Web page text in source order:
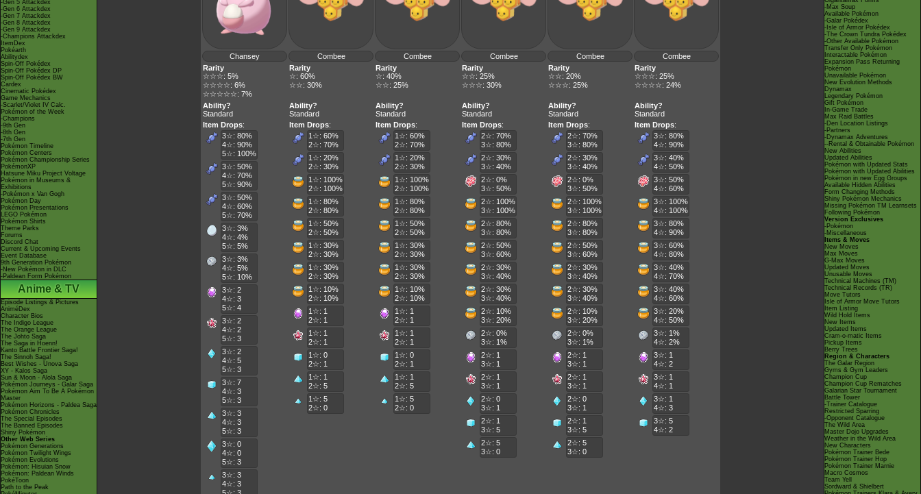
-Gen 5 Attackdex
-Gen 6 Attackdex
-Gen 7 Attackdex
-Gen 8 Attackdex
-Gen 9 Attackdex
-Champions Attackdex
ItemDex
Pokéarth
Abilitydex
Spin-Off Pokédex
Spin-Off Pokédex DP
Spin-Off Pokédex BW
Cardex
Cinematic Pokédex
Game Mechanics
-Scarlet/Violet IV Calc.
Pokémon of the Week
-Champions
-9th Gen
-8th Gen
-7th Gen
Pokémon Timeline
Pokémon Centers
Pokémon Championship Series
PokémonXP
Hatsune Miku Project Voltage
Pokémon in Museums &
Exhibitions
-Pokémon x Van Gogh
Pokémon Day
Pokémon Presentations
LEGO Pokémon
Pokémon Shirts
Theme Parks
Forums
Discord Chat
Current & Upcoming Events
Event Database
9th Generation Pokémon
-New Pokémon in DLC
-Paldean Form Pokémon
Anime & TV
Episode Listings & Pictures
AniméDex
Character Bios
The Indigo League
The Orange League
The Johto Saga
The Saga in Hoenn!
Kanto Battle Frontier Saga!
The Sinnoh Saga!
Best Wishes - Unova Saga
XY - Kalos Saga
Sun & Moon - Alola Saga
Pokémon Journeys - Galar Saga
Pokémon Aim To Be A Pokémon
Master
Pokémon Horizons - Paldea Saga
Pokémon Chronicles
The Special Episodes
The Banned Episodes
Shiny Pokémon
Other Web Series
Pokémon Generations
Pokémon Twilight Wings
Pokémon Evolutions
Pokémon: Hisuian Snow
Pokémon: Paldean Winds
PokéToon
Path to the Peak
Chansey Combee Combee Combee Combee
Combee
Rarity
☆☆☆: 5%
☆☆☆☆: 6%
☆☆☆☆☆: 7%
Rarity
☆: 60%
☆☆: 30%
Rarity
☆: 40%
☆☆: 25%
Rarity
☆☆: 25%
☆☆☆: 30%
Rarity
☆☆: 20%
☆☆☆: 25%
Rarity
☆☆☆: 25%
☆☆☆☆: 24%
Ability?
Standard
Ability?
Standard
Ability?
Standard
Ability?
Standard
Ability?
Standard
Ability?
Standard
Item Drops:
3☆: 80%
4☆: 90%
5☆: 100%
3☆: 50%
4☆: 70%
5☆: 90%
3☆: 50%
4☆: 60%
5☆: 70%
3☆: 3%
4☆: 4%
5☆: 5%
3☆: 3%
4☆: 5%
5☆: 10%
3☆: 2
4☆: 3
5☆: 4
3☆: 2
4☆: 2
5☆: 3
3☆: 2
4☆: 5
5☆: 3
3☆: 7
4☆: 3
5☆: 3
3☆: 3
4☆: 3
5☆: 3
3☆: 0
4☆: 0
5☆: 3
3☆: 3
4☆: 3
Item Drops:
1☆: 60%
2☆: 70%
1☆: 20%
2☆: 30%
1☆: 100%
2☆: 100%
1☆: 80%
2☆: 80%
1☆: 50%
2☆: 50%
1☆: 30%
2☆: 30%
1☆: 30%
2☆: 30%
1☆: 10%
2☆: 10%
1☆: 1
2☆: 1
1☆: 1
2☆: 1
1☆: 0
2☆: 1
1☆: 1
2☆: 5
1☆: 5
2☆: 0
Item Drops:
1☆: 60%
2☆: 70%
1☆: 20%
2☆: 30%
1☆: 100%
2☆: 100%
1☆: 80%
2☆: 80%
1☆: 50%
2☆: 50%
1☆: 30%
2☆: 30%
1☆: 30%
2☆: 30%
1☆: 10%
2☆: 10%
1☆: 1
2☆: 1
1☆: 1
2☆: 1
1☆: 0
2☆: 1
1☆: 1
2☆: 5
1☆: 5
2☆: 0
Item Drops:
2☆: 70%
3☆: 80%
2☆: 30%
3☆: 40%
2☆: 0%
3☆: 50%
2☆: 100%
3☆: 100%
2☆: 80%
3☆: 80%
2☆: 50%
3☆: 60%
2☆: 30%
3☆: 40%
2☆: 30%
3☆: 40%
2☆: 10%
3☆: 20%
2☆: 0%
3☆: 1%
2☆: 1
3☆: 1
2☆: 1
3☆: 1
2☆: 0
3☆: 1
2☆: 1
3☆: 5
2☆: 5
3☆: 0
Item Drops:
2☆: 70%
3☆: 80%
2☆: 30%
3☆: 40%
2☆: 0%
3☆: 50%
2☆: 100%
3☆: 100%
2☆: 80%
3☆: 80%
2☆: 50%
3☆: 60%
2☆: 30%
3☆: 40%
2☆: 30%
3☆: 40%
2☆: 10%
3☆: 20%
2☆: 0%
3☆: 1%
2☆: 1
3☆: 1
2☆: 1
3☆: 1
2☆: 0
3☆: 1
2☆: 1
3☆: 5
2☆: 5
3☆: 0
Item Drops:
3☆: 80%
4☆: 90%
3☆: 40%
4☆: 50%
3☆: 50%
4☆: 60%
3☆: 100%
4☆: 100%
3☆: 80%
4☆: 90%
3☆: 60%
4☆: 80%
3☆: 40%
4☆: 70%
3☆: 40%
4☆: 60%
3☆: 20%
4☆: 50%
3☆: 1%
4☆: 2%
3☆: 1
4☆: 2
3☆: 1
4☆: 1
3☆: 1
4☆: 3
3☆: 5
4☆: 2
-Max Soup
Available Pokémon
-Galar Pokédex
-Isle of Armor Pokédex
-The Crown Tundra Pokédex
-Other Available Pokémon
Transfer Only Pokémon
Interactable Pokémon
Expansion Pass Returning
Pokémon
Unavailable Pokémon
New Evolution Methods
Dynamax
Legendary Pokémon
Gift Pokémon
In-Game Trade
Max Raid Battles
-Den Location Listings
-Partners
-Dynamax Adventures
--Rental & Obtainable Pokémon
New Abilities
Updated Abilities
Pokémon with Updated Stats
Pokémon with Updated Abilities
Pokémon in new Egg Groups
Available Hidden Abilities
Form Changing Methods
Shiny Pokémon Mechanics
Missing Pokémon TM Learnsets
Following Pokémon
Version Exclusives
-Pokémon
-Miscellaneous
Items & Moves
New Moves
Max Moves
G-Max Moves
Updated Moves
Unusable Moves
Technical Machines (TM)
Technical Records (TR)
Move Tutors
Isle of Armor Move Tutors
Item Listing
Wild Hold Items
New Items
Updated Items
Cram-o-matic Items
Pickup Items
Berry Trees
Region & Characters
The Galar Region
Gyms & Gym Leaders
Champion Cup
Champion Cup Rematches
Galarian Star Tournament
Battle Tower
-Trainer Catalogue
Restricted Sparring
-Opponent Catalogue
The Wild Area
Master Dojo Upgrades
Weather in the Wild Area
New Characters
Pokémon Trainer Bede
Pokémon Trainer Hop
Pokémon Trainer Marnie
Macro Cosmos
Team Yell
Sordward & Shielbert